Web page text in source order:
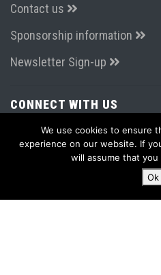
Contact us
Sponsorship information
Newsletter Sign-up
CONNECT WITH US
LATEST FROM TWITTER
We use cookies to ensure
experience on our website. If
will assume that
Ok